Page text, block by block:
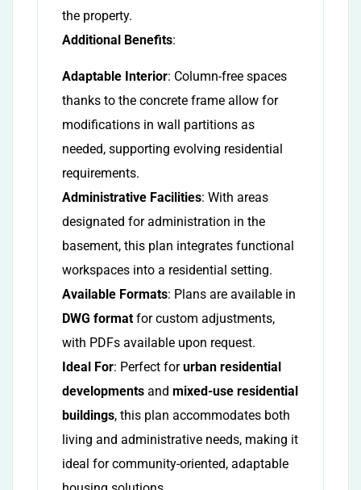
the property.
Additional Benefits:
Adaptable Interior: Column-free spaces
thanks to the concrete frame allow for
modifications in wall partitions as
needed, supporting evolving residential
requirements.
Administrative Facilities: With areas
designated for administration in the
basement, this plan integrates functional
workspaces into a residential setting.
Available Formats: Plans are available in
DWG format for custom adjustments,
with PDFs available upon request.
Ideal For: Perfect forurban residential
developments and mixed-use residential
buildings, this plan accommodates both
living and administrative needs, making it
ideal for community-oriented, adaptable